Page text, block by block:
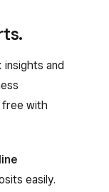
insights and
with
easily.